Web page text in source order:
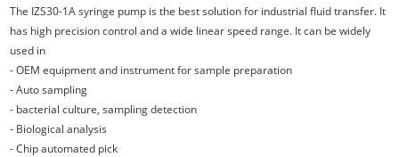
The IZS30-1A syringe pump is the best solution for industrial fluid transfer. It
has high precision control and a wide linear speed range. It can be widely
used in
- OEM equipment and instrument for sample preparation
- Auto sampling
- bacterial culture, sampling detection
- Biological analysis
- Chip automated pick